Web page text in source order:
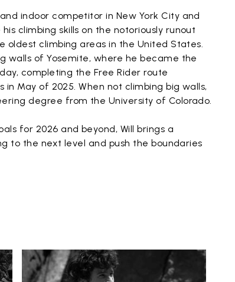
indoor competitor in New York City and
climbing skills on the notoriously runout
oldest climbing areas in the United States.
walls of Yosemite, where he became the
completing the Free Rider route
in May of 2025. When not climbing big walls,
degree from the University of Colorado.
for 2026 and beyond, Will brings a
to the next level and push the boundaries